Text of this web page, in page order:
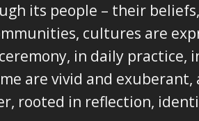
its people – their
cultures are
in daily practice,
are vivid and
rooted in reflection,